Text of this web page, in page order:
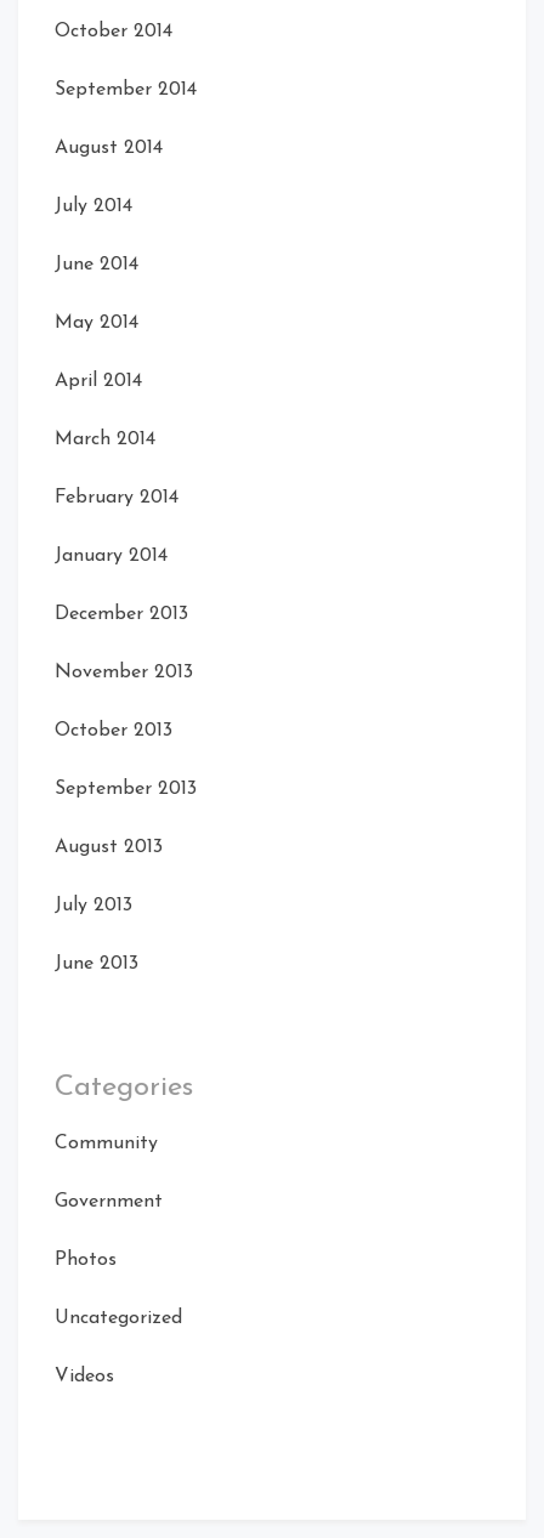
October 2014
September 2014
August 2014
July 2014
June 2014
May 2014
April 2014
March 2014
February 2014
January 2014
December 2013
November 2013
October 2013
September 2013
August 2013
July 2013
June 2013
Categories
Community
Government
Photos
Uncategorized
Videos